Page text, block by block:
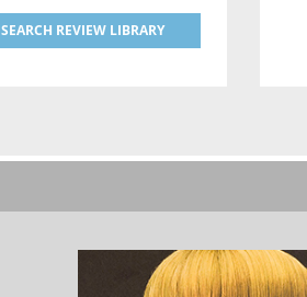
SEARCH REVIEW LIBRARY